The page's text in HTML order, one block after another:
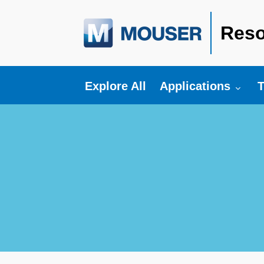
Explore All Toggle submenu
Applications